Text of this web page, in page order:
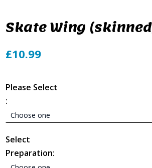
Skate Wing
£10.99
Please Select
:
Select
Preparation: